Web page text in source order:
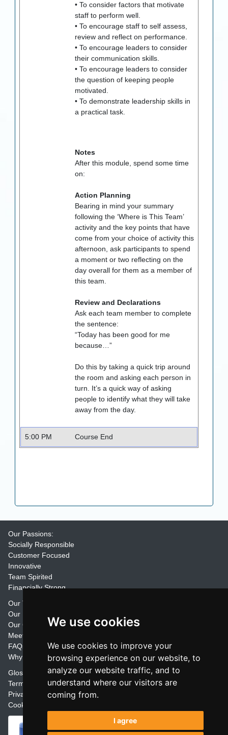
We use cookies
We use cookies to improve your
browsing experience on our website, to
analyze our website traffic, and to
understand where our visitors are
coming from.
I agree
• To consider factors that motivate
staff to perform well.
• To encourage staff to self assess,
review and reflect on performance.
• To encourage leaders to consider
their communication skills.
• To encourage leaders to consider
the question of keeping people
motivated.
• To demonstrate leadership skills in
a practical task.
Notes
After this module, spend some time
on:
Action Planning
Bearing in mind your summary
following the ‘Where is This Team’
activity and the key points that have
come from your choice of activity this
afternoon, ask participants to spend
a moment or two reflecting on the
day overall for them as a member of
this team.
Review and Declarations
Ask each team member to complete
the sentence:
“Today has been good for me
because…”
Do this by taking a quick trip around
the room and asking each person in
turn. It’s a quick way of asking
people to identify what they will take
away from the day.
5:00 PM Course End
Our Passions:
Socially Responsible
Customer Focused
Innovative
Team Spirited
Financially Strong
Our Training Materials
Our Promise
Our Customers
Meet the Team
FAQs
Why Join Trainers' Library
Glossary
Terms
Privacy
Cookie Preferences